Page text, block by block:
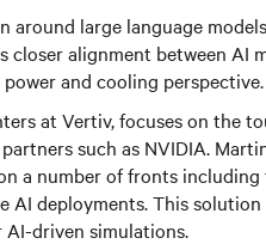
around large language
closer alignment between AI
and cooling perspective.
at Vertiv, focuses on the
such as NVIDIA.
a number of fronts
AI deployments. This
AI-driven simulations.